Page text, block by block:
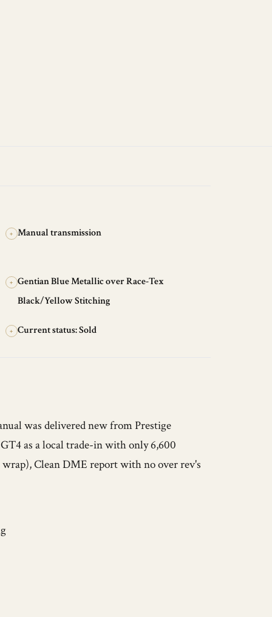
+ Manual transmission
+
Gentian Blue Metallic over Race-Tex
Black/Yellow Stitching
+ Current status: Sold
was delivered new from Prestige
as a local trade-in with only 6,600
Clean DME report with no over rev's